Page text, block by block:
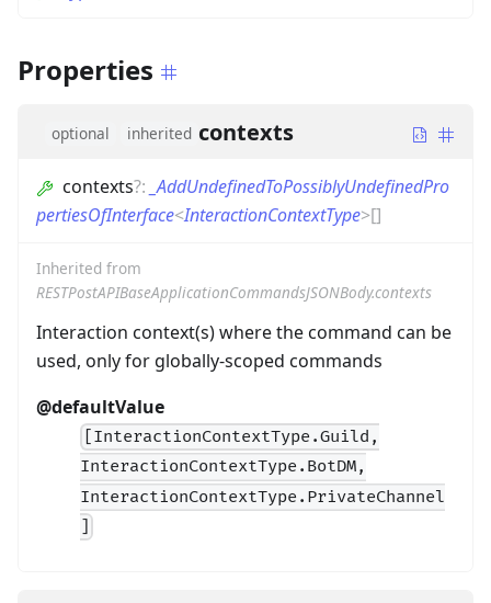
Properties
optional inherited contexts
contexts?: _AddUndefinedToPossiblyUndefinedPro
pertiesOfInterface<InteractionContextType>[]
Inherited from
RESTPostAPIBaseApplicationCommandsJSONBody.contexts
Interaction context(s) where the command can be
used, only for globally-scoped commands
@defaultValue
[InteractionContextType.Guild,
InteractionContextType.BotDM,
InteractionContextType.PrivateChannel
]